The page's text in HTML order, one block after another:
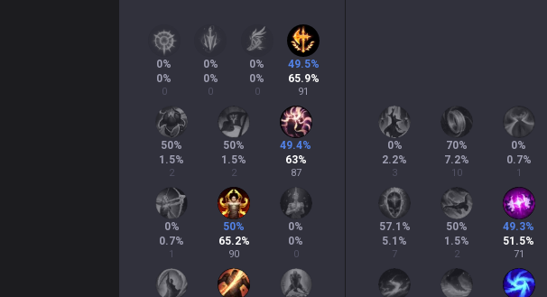
0%
0%
0
0%
0%
0
0%
0%
0
49.5%
65.9%
91
50%
1.5%
2
50%
1.5%
2
49.4%
63%
87
0%
0.7%
1
50%
65.2%
90
0%
0%
0
0%
2.2%
3
70%
7.2%
10
0%
0.7%
1
57.1 %
5.1 %
7
50%
1.5%
2
49.3%
51.5%
71